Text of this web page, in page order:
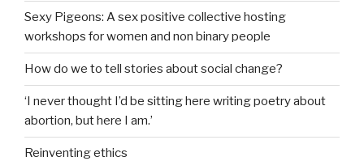
Sexy Pigeons: A sex positive collective hosting
workshops for women and non binary people
How do we to tell stories about social change?
‘I never thought I’d be sitting here writing poetry about
abortion, but here I am.’
Reinventing ethics